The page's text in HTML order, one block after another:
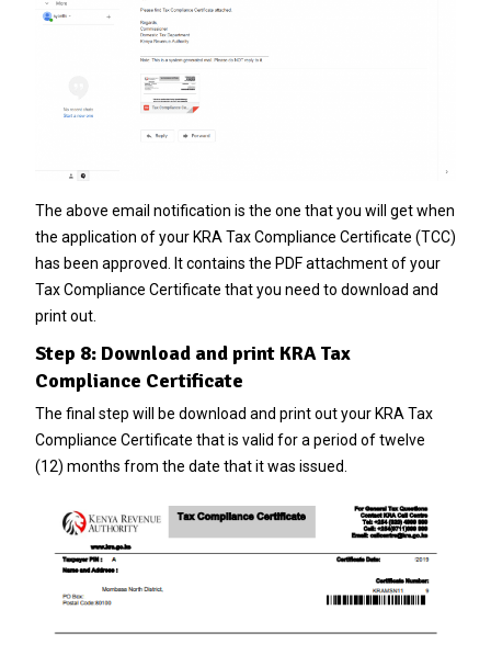
The above email notification is the one that you will get when
the application of your KRA Tax Compliance Certificate (TCC)
has been approved. It contains the PDF attachment of your
Tax Compliance Certificate that you need to download and
print out.
Step 8: Download and print KRA Tax
Compliance Certificate
The final step will be download and print out your KRA Tax
Compliance Certificate that is valid for a period of twelve
(12) months from the date that it was issued.